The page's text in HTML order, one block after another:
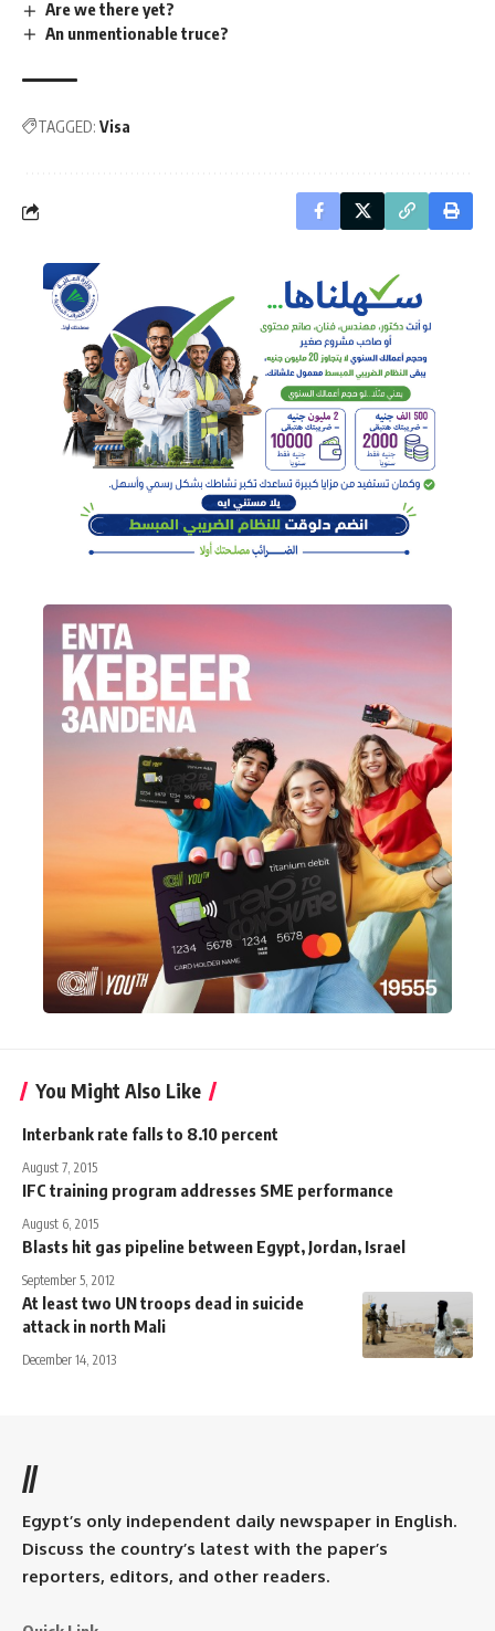
Are we there yet?
An unmentionable truce?
TAGGED: Visa
You Might Also Like
Interbank rate falls to 8.10 percent
August 7, 2015
IFC training program addresses SME performance
August 6, 2015
Blasts hit gas pipeline between Egypt, Jordan, Israel
September 5, 2012
At least two UN troops dead in suicide
attack in north Mali
December 14, 2013
//
Egypt’s only independent daily newspaper in English.
Discuss the country’s latest with the paper’s
reporters, editors, and other readers.